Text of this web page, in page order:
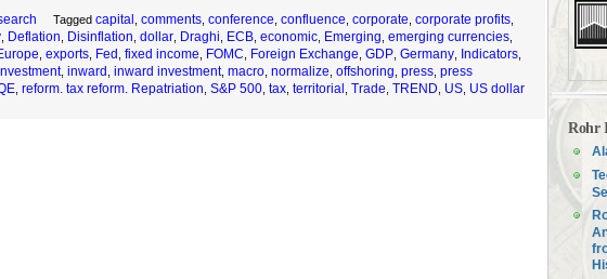
Tagged capital comments conference confluence corporate corporate profits
Deflation Disinflation dollar Draghi ECB economic Emerging emerging currencies
exports Fed fixed income FOMC Foreign Exchange GDP Germany Indicators
, inward inward investment, macro normalize offshoring press press
reform. tax reform. Repatriation S&P 500 tax territorial Trade TREND US US dollar
Rohr